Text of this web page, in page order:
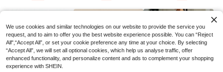
We use cookies and similar technologies on our website to provide the service you
request, and to aim to offer you the best website experience possible. You can “Reject
All",“Accept All”, or set your cookie preference any time at your choice. By selecting
“Accept All”, we will set all optional cookies, which help us analyse traffic, offer
enhanced functionality, and personalize content and ads to complement your shopping
experience with SHEIN.